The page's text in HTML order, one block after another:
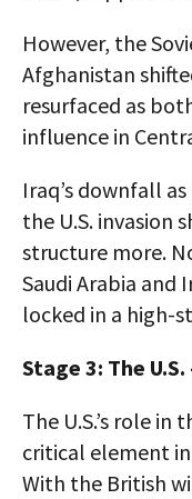
However, the
Afghanistan
resurfaced as
influence in
Iraq’s downfall
the U.S. invasion
structure more.
Saudi Arabia and
locked in a high-
Stage 3: The U.S.
The U.S.’s role in
critical element
With the British